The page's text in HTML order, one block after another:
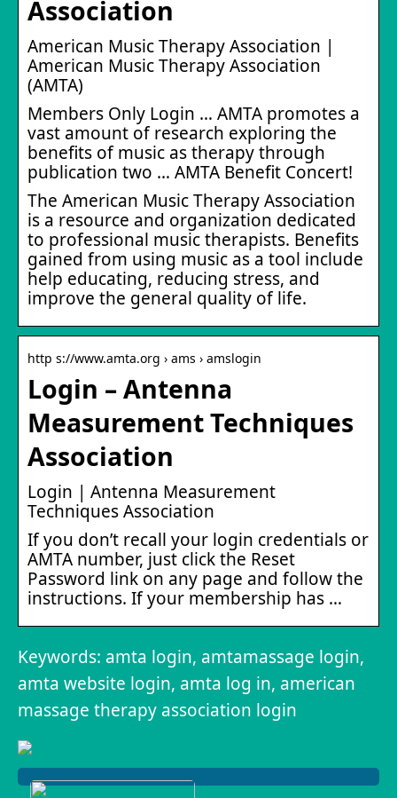
Association
American Music Therapy Association |
American Music Therapy Association
(AMTA)
Members Only Login … AMTA promotes a
vast amount of research exploring the
benefits of music as therapy through
publication two … AMTA Benefit Concert!
The American Music Therapy Association
is a resource and organization dedicated
to professional music therapists. Benefits
gained from using music as a tool include
help educating, reducing stress, and
improve the general quality of life.
http s://www.amta.org › ams › amslogin
Login – Antenna
Measurement Techniques
Association
Login | Antenna Measurement
Techniques Association
If you don’t recall your login credentials or
AMTA number, just click the Reset
Password link on any page and follow the
instructions. If your membership has …
Keywords: amta login, amtamassage login,
amta website login, amta log in, american
massage therapy association login